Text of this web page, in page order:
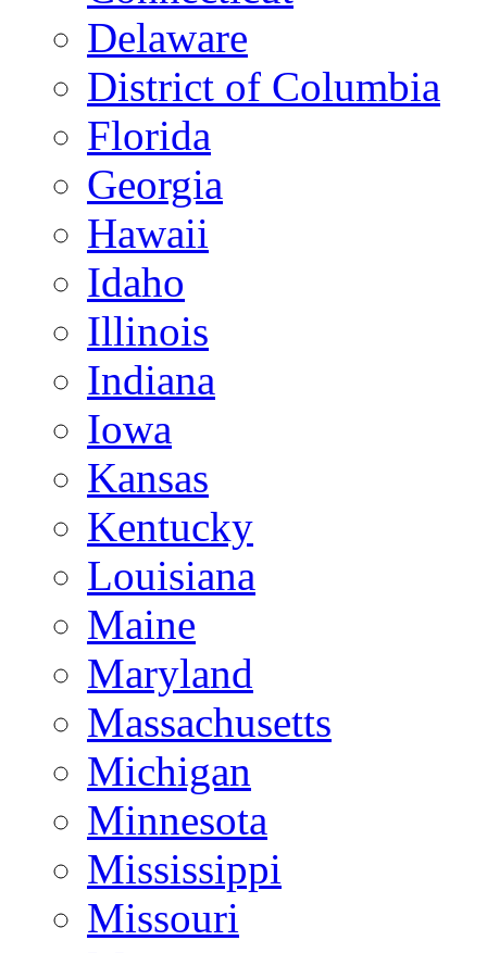
Delaware
District of Columbia
Florida
Georgia
Hawaii
Idaho
Illinois
Indiana
Iowa
Kansas
Kentucky
Louisiana
Maine
Maryland
Massachusetts
Michigan
Minnesota
Mississippi
Missouri